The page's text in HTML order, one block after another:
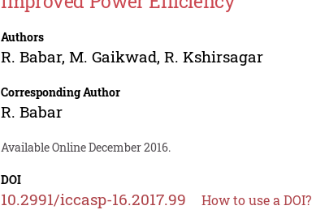
Authors
R. Babar,M. Gaikwad,R. Kshirsagar
Corresponding Author
R. Babar
Available Online December 2016.
DOI
10.2991/iccasp-16.2017.99 How to use a DOI?